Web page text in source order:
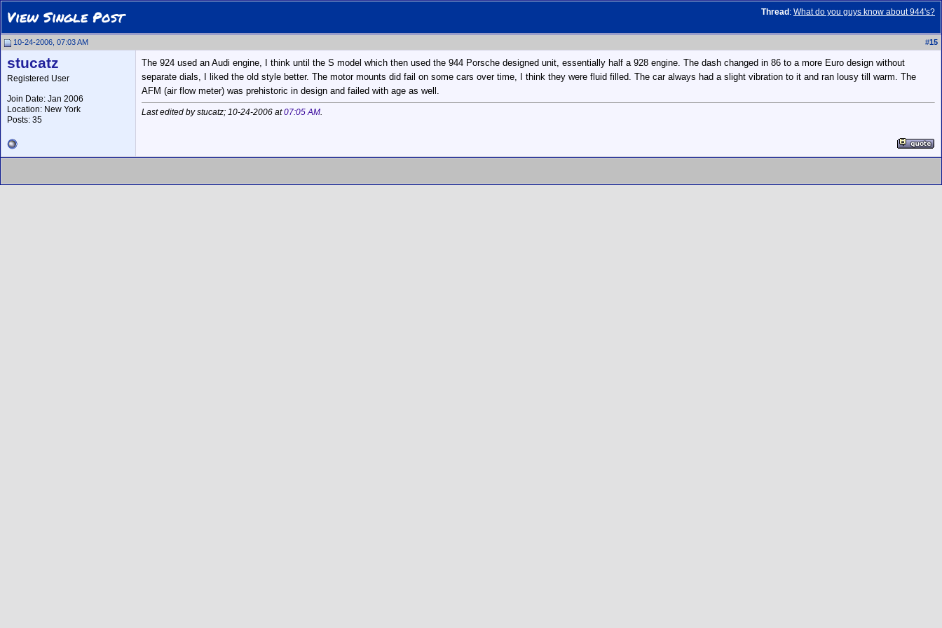
Thread : What do you guys know about 944's?
View Single Post
10-24-2006, 07:03 AM #15
stucatz
Registered User
Join Date: Jan 2006
Location: New York
Posts: 35
The 924 used an Audi engine, I think until the S model which then used the 944 Porsche designed unit, essentially half a 928 engine. The dash changed in 86 to a more Euro design without
separate dials, I liked the old style better. The motor mounts did fail on some cars over time, I think they were fluid filled. The car always had a slight vibration to it and ran lousy till warm. The
AFM (air flow meter) was prehistoric in design and failed with age as well.
Last edited by stucatz; 10-24-2006 at07:05 AM.